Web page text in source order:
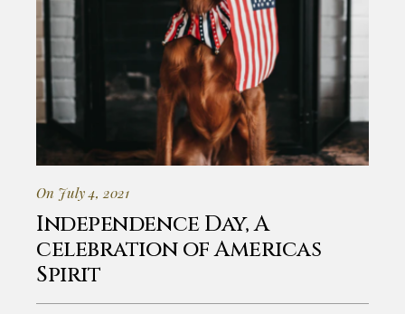
On July 4, 2021
Independence Day, A
celebration of Americas
Spirit